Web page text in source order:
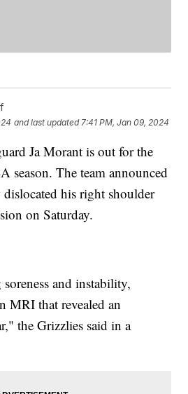
and last updated 7:41 PM, Jan 09, 2024
Ja Morant is out for the
season. The team announced
his right shoulder
on Saturday.
and instability,
MRI that revealed an
the Grizzlies said in a